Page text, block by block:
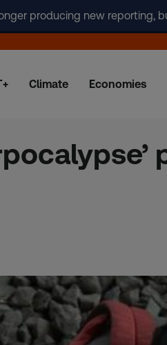
producing new reporting,
Climate Economies